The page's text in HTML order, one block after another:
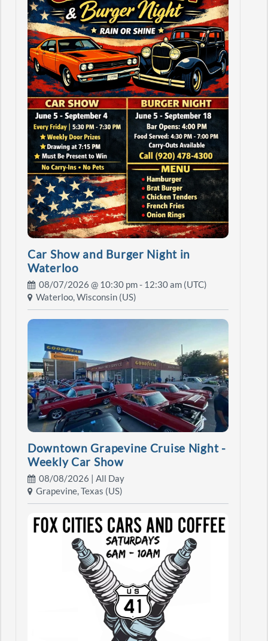
Car Show and Burger Night in
Waterloo
08/07/2026 @ 10:30 pm- 12:30 am (UTC)
Waterloo, Wisconsin (US)
Downtown Grapevine Cruise Night -
Weekly Car Show
08/08/2026 | All Day
Grapevine, Texas (US)